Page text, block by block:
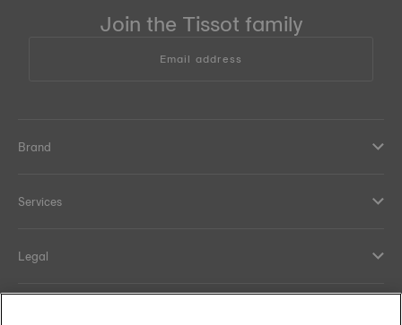
Join the Tissot family
Email address
Brand
Services
Legal